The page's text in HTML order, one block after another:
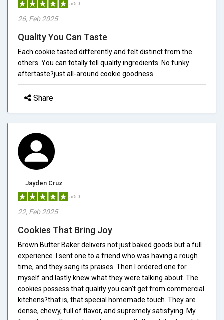
5/5.0
26, Feb 2025
Quality You Can Taste
Each cookie tasted differently and felt distinct from the
others. You can totally tell quality ingredients. No funky
aftertaste?just all-around cookie goodness.
Share
Jayden Cruz
5/5.0
22, Feb 2025
Cookies That Bring Joy
Brown Butter Baker delivers not just baked goods but a full
experience. I sent one to a friend who was having a rough
time, and they sang its praises. Then I ordered one for
myself and lastly knew what they were talking about. The
cookies possess that quality you can't get from commercial
kitchens?that is, that special homemade touch. They are
dense, chewy, full of flavor, and supremely satisfying. My